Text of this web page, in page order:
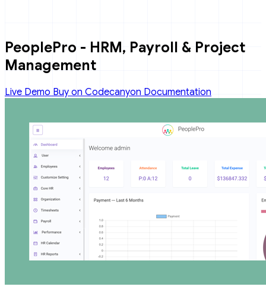
PeoplePro - HRM, Payroll & Project
Management
Live Demo Buy on Codecanyon Documentation